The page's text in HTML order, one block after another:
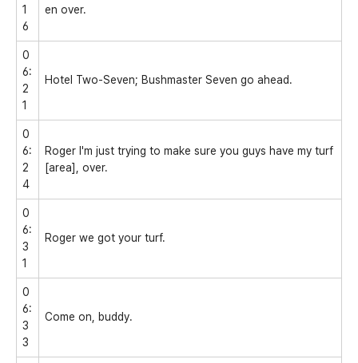
1
6
en over.
0
6:
2
1
Hotel Two-Seven; Bushmaster Seven go ahead.
0
6:
2
4
Roger I'm just trying to make sure you guys have my turf
[area], over.
0
6:
3
1
Roger we got your turf.
0
6:
3
3
Come on, buddy.